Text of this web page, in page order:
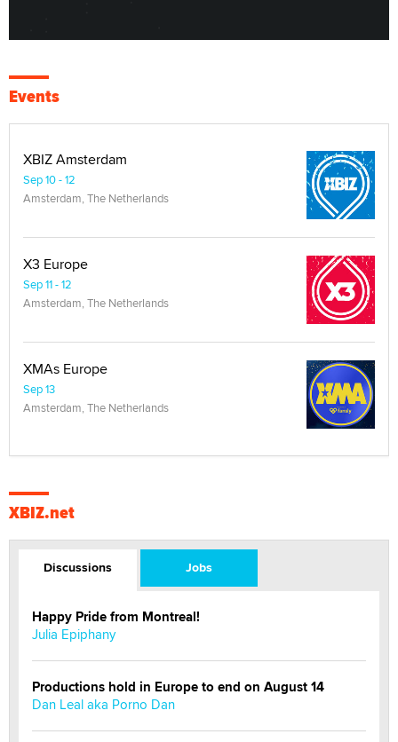
Events
XBIZ Amsterdam
Sep 10 - 12
Amsterdam, The Netherlands
X3 Europe
Sep 11 - 12
Amsterdam, The Netherlands
XMAs Europe
Sep 13
Amsterdam, The Netherlands
XBIZ.net
Discussions Jobs
Happy Pride from Montreal!
Julia Epiphany
Productions hold in Europe to end on August 14
Dan Leal aka Porno Dan